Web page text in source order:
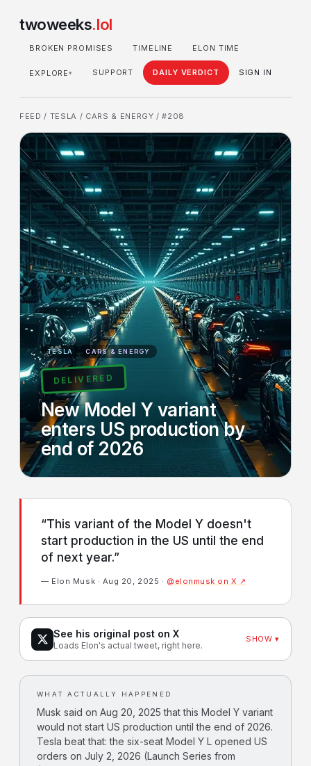
twoweeks.lol
BROKEN PROMISES TIMELINE ELON TIME
EXPLORE▾ SUPPORT DAILY VERDICT SIGN IN
FEED / TESLA / CARS & ENERGY / #208
TESLA CARS & ENERGY
DELIVERED
New Model Y variant
enters US production by
end of 2026
“This variant of the Model Y doesn't
start production in the US until the end
of next year.”
— Elon Musk · Aug 20, 2025 · @elonmusk on X ↗
See his original post on X
Loads Elon's actual tweet, right here.
SHOW ▾
WHAT ACTUALLY HAPPENED
Musk said on Aug 20, 2025 that this Model Y variant
would not start US production until the end of 2026.
Tesla beat that: the six-seat Model Y L opened US
orders on July 2, 2026 (Launch Series from